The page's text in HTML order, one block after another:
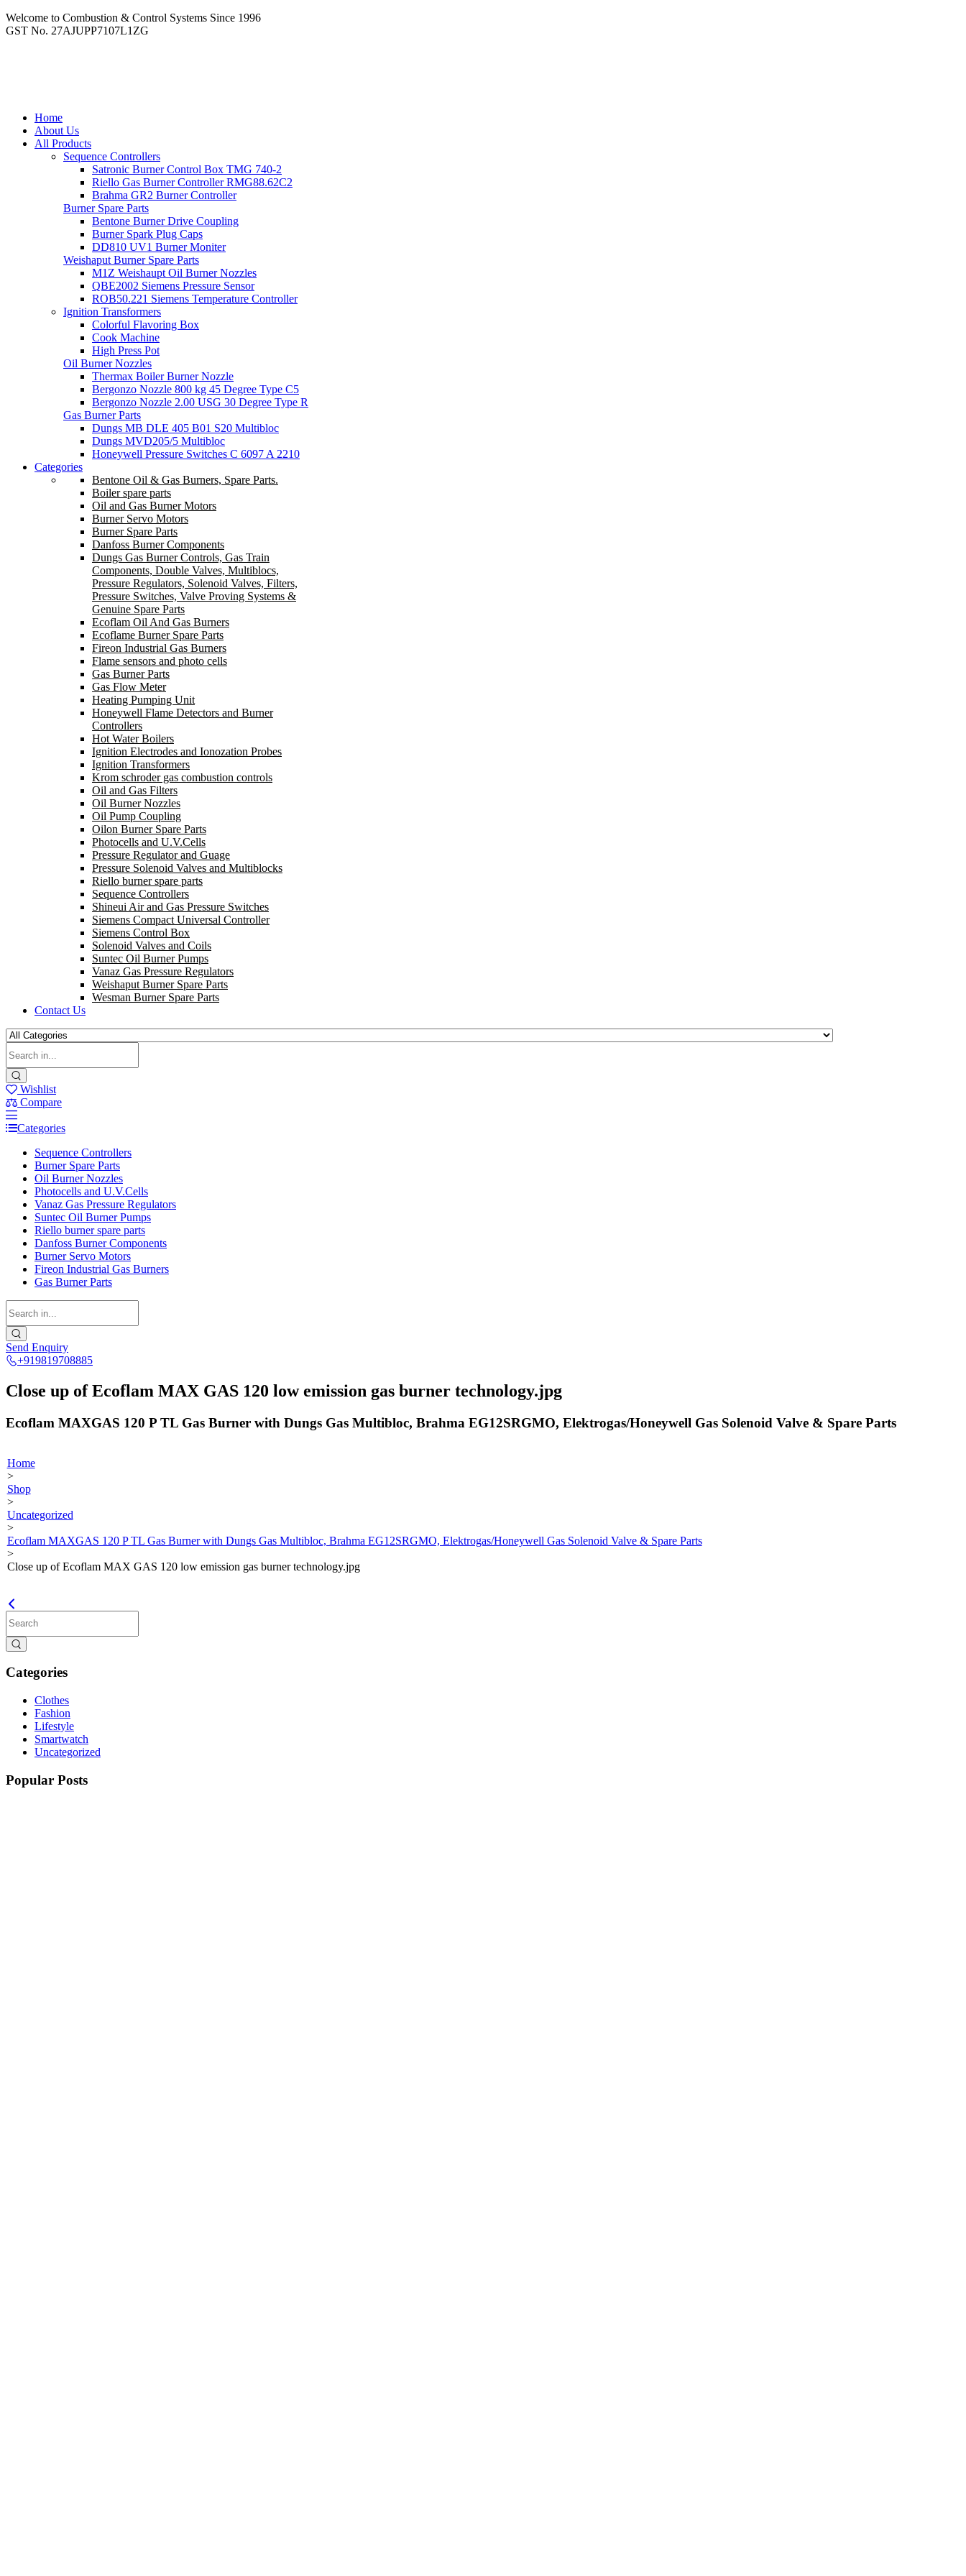
Welcome to Combustion & Control Systems Since 1996
GST No. 27AJUPP7107L1ZG
Home
About Us
All Products
Sequence Controllers
Satronic Burner Control Box TMG 740-2
Riello Gas Burner Controller RMG88.62C2
Brahma GR2 Burner Controller
Burner Spare Parts
Bentone Burner Drive Coupling
Burner Spark Plug Caps
DD810 UV1 Burner Moniter
Weishaput Burner Spare Parts
M1Z Weishaupt Oil Burner Nozzles
QBE2002 Siemens Pressure Sensor
ROB50.221 Siemens Temperature Controller
Ignition Transformers
Colorful Flavoring Box
Cook Machine
High Press Pot
Oil Burner Nozzles
Thermax Boiler Burner Nozzle
Bergonzo Nozzle 800 kg 45 Degree Type C5
Bergonzo Nozzle 2.00 USG 30 Degree Type R
Gas Burner Parts
Dungs MB DLE 405 B01 S20 Multibloc
Dungs MVD205/5 Multibloc
Honeywell Pressure Switches C 6097 A 2210
Categories
Bentone Oil & Gas Burners, Spare Parts.
Boiler spare parts
Oil and Gas Burner Motors
Burner Servo Motors
Burner Spare Parts
Danfoss Burner Components
Dungs Gas Burner Controls, Gas Train
Components, Double Valves, Multiblocs,
Pressure Regulators, Solenoid Valves, Filters,
Pressure Switches, Valve Proving Systems &
Genuine Spare Parts
Ecoflam Oil And Gas Burners
Ecoflame Burner Spare Parts
Fireon Industrial Gas Burners
Flame sensors and photo cells
Gas Burner Parts
Gas Flow Meter
Heating Pumping Unit
Honeywell Flame Detectors and Burner
Controllers
Hot Water Boilers
Ignition Electrodes and Ionozation Probes
Ignition Transformers
Krom schroder gas combustion controls
Oil and Gas Filters
Oil Burner Nozzles
Oil Pump Coupling
Oilon Burner Spare Parts
Photocells and U.V.Cells
Pressure Regulator and Guage
Pressure Solenoid Valves and Multiblocks
Riello burner spare parts
Sequence Controllers
Shineui Air and Gas Pressure Switches
Siemens Compact Universal Controller
Siemens Control Box
Solenoid Valves and Coils
Suntec Oil Burner Pumps
Vanaz Gas Pressure Regulators
Weishaput Burner Spare Parts
Wesman Burner Spare Parts
Contact Us
Wishlist
Compare
Categories
Sequence Controllers
Burner Spare Parts
Oil Burner Nozzles
Photocells and U.V.Cells
Vanaz Gas Pressure Regulators
Suntec Oil Burner Pumps
Riello burner spare parts
Danfoss Burner Components
Burner Servo Motors
Fireon Industrial Gas Burners
Gas Burner Parts
Send Enquiry
+919819708885
Close up of Ecoflam MAX GAS 120 low emission gas burner technology.jpg
Ecoflam MAXGAS 120 P TL Gas Burner with Dungs Gas Multibloc, Brahma EG12SRGMO, Elektrogas/Honeywell Gas Solenoid Valve & Spare Parts
Home
>
Shop
>
Uncategorized
>
Ecoflam MAXGAS 120 P TL Gas Burner with Dungs Gas Multibloc, Brahma EG12SRGMO, Elektrogas/Honeywell Gas Solenoid Valve & Spare Parts
>
Close up of Ecoflam MAX GAS 120 low emission gas burner technology.jpg
Categories
Clothes
Fashion
Lifestyle
Smartwatch
Uncategorized
Popular Posts